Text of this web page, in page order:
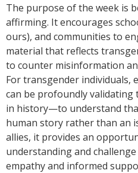
The purpose of the week is
affirming. It encourages
ours), and communities to
material that reflects
to counter misinformation
For transgender individuals,
can be profoundly validating
in history—to understand
human story rather than an
allies, it provides an
understanding and
empathy and informed